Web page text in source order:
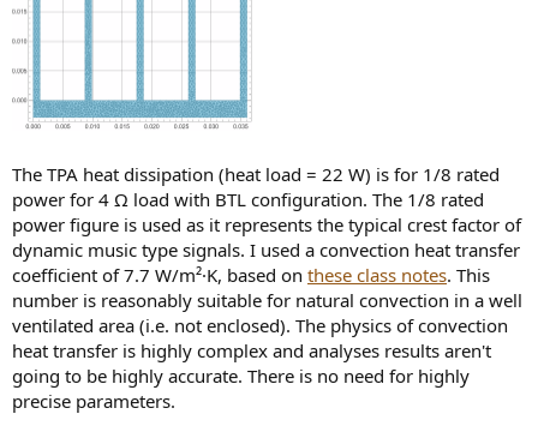
The TPA heat dissipation (heat load = 22 W) is for 1/8 rated
power for 4 Ω load with BTL configuration. The 1/8 rated
power figure is used as it represents the typical crest factor of
dynamic music type signals. I used a convection heat transfer
coefficient of 7.7 W/m²·K, based on these class notes. This
number is reasonably suitable for natural convection in a well
ventilated area (i.e. not enclosed). The physics of convection
heat transfer is highly complex and analyses results aren't
going to be highly accurate. There is no need for highly
precise parameters.